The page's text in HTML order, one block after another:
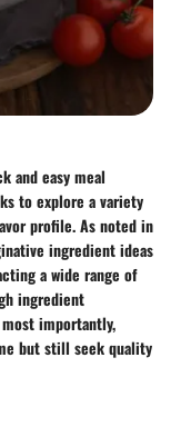
and easy meal
to explore a variety
profile. As noted in
ingredient ideas
a wide range of
ingredient
importantly,
but still seek quality